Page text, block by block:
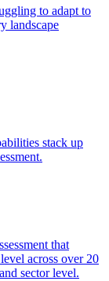
to adapt to
landscape
stack up
that
across over 20
sector level.